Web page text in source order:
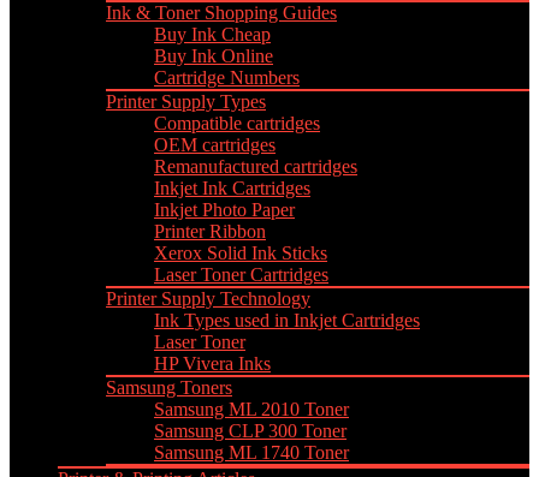
Ink & Toner Shopping Guides
Buy Ink Cheap
Buy Ink Online
Cartridge Numbers
Printer Supply Types
Compatible cartridges
OEM cartridges
Remanufactured cartridges
Inkjet Ink Cartridges
Inkjet Photo Paper
Printer Ribbon
Xerox Solid Ink Sticks
Laser Toner Cartridges
Printer Supply Technology
Ink Types used in Inkjet Cartridges
Laser Toner
HP Vivera Inks
Samsung Toners
Samsung ML 2010 Toner
Samsung CLP 300 Toner
Samsung ML 1740 Toner